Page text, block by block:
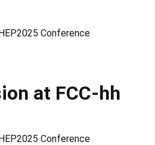
Conference
at FCC-hh
Conference